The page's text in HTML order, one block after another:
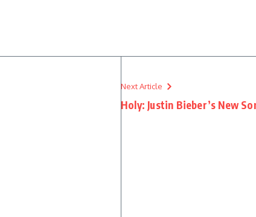
Next Article
Holy: Justin Bieber’s New